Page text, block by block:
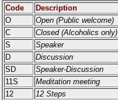
Code
Description
O
Open (Public welcome)
C
Closed (Alcoholics only)
S
Speaker
D
Discussion
SD
Speaker-Discussion
11S
Meditation meeting
12
12 Steps